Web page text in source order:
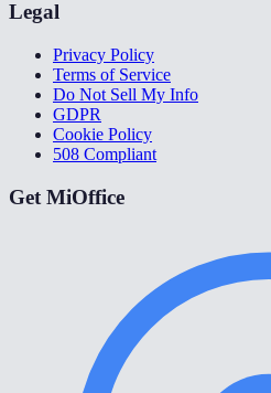
Legal
Privacy Policy
Terms of Service
Do Not Sell My Info
GDPR
Cookie Policy
508 Compliant
Get MiOffice